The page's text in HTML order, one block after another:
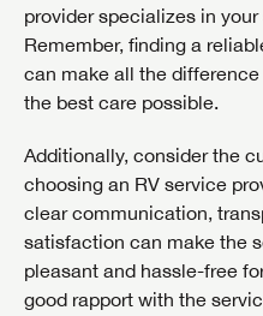
provider specializes in
Remember, finding a
can make all the
the best care possible.
Additionally, consider the
choosing an RV service
clear communication,
satisfaction can make the
pleasant and hassle-free
good rapport with the